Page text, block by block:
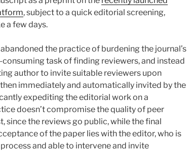
, subject to a quick editorial screening,
a few days.
abandoned the practice of burdening the journal’s
task of finding reviewers, and instead
author to invite suitable reviewers upon
immediately and automatically invited by the
expediting the editorial work on a
doesn’t compromise the quality of peer
since the reviews go public, while the final
of the paper lies with the editor, who is
and able to intervene and invite